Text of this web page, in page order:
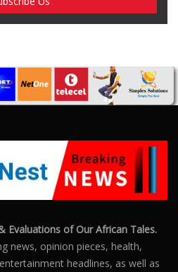
Evaluations of Our African Tales.
news, opinion pieces, health,
headlines, as well as